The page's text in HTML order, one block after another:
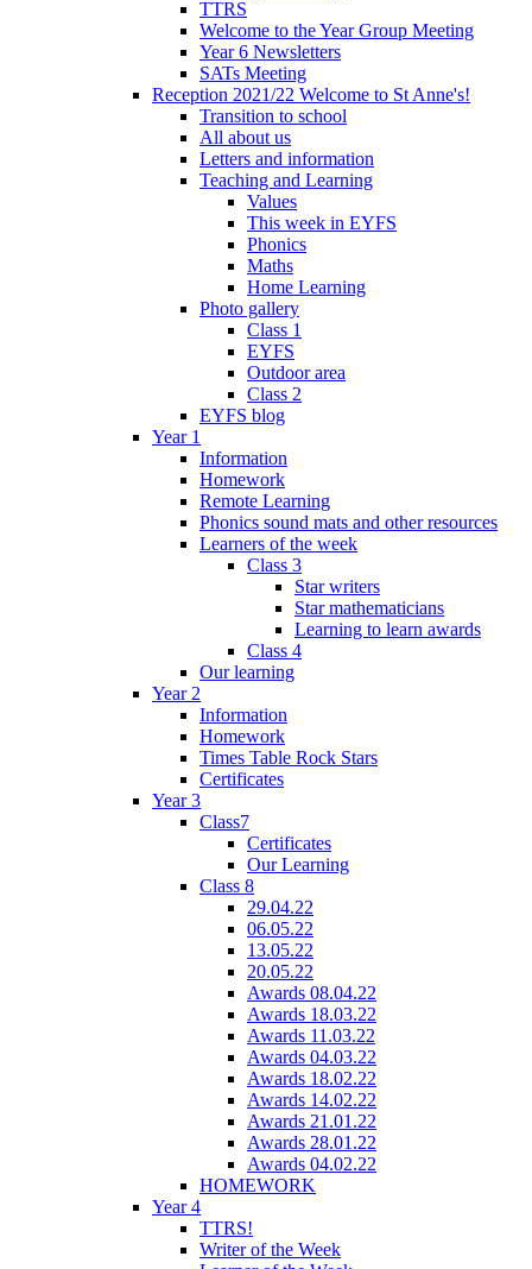
TTRS
Welcome to the Year Group Meeting
Year 6 Newsletters
SATs Meeting
Reception 2021/22 Welcome to St Anne's!
Transition to school
All about us
Letters and information
Teaching and Learning
Values
This week in EYFS
Phonics
Maths
Home Learning
Photo gallery
Class 1
EYFS
Outdoor area
Class 2
EYFS blog
Year 1
Information
Homework
Remote Learning
Phonics sound mats and other resources
Learners of the week
Class 3
Star writers
Star mathematicians
Learning to learn awards
Class 4
Our learning
Year 2
Information
Homework
Times Table Rock Stars
Certificates
Year 3
Class7
Certificates
Our Learning
Class 8
29.04.22
06.05.22
13.05.22
20.05.22
Awards 08.04.22
Awards 18.03.22
Awards 11.03.22
Awards 04.03.22
Awards 18.02.22
Awards 14.02.22
Awards 21.01.22
Awards 28.01.22
Awards 04.02.22
HOMEWORK
Year 4
TTRS!
Writer of the Week